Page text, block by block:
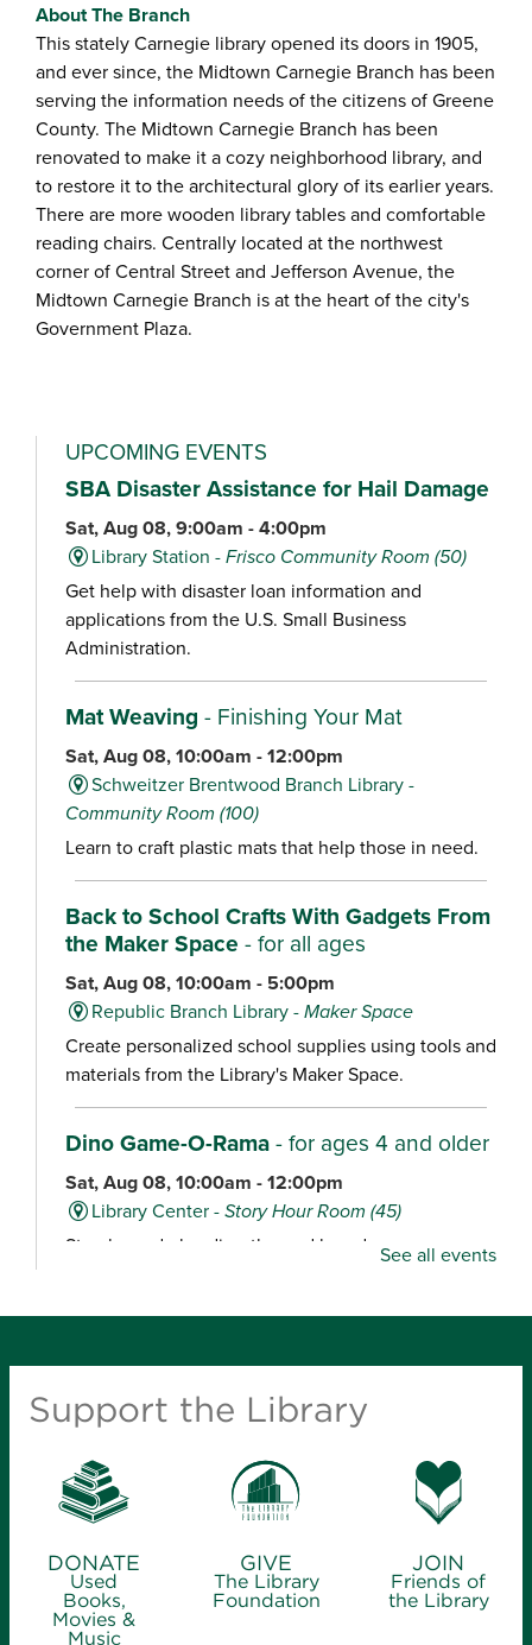
About The Branch
This stately Carnegie library opened its doors in 1905,
and ever since, the Midtown Carnegie Branch has been
serving the information needs of the citizens of Greene
County. The Midtown Carnegie Branch has been
renovated to make it a cozy neighborhood library, and
to restore it to the architectural glory of its earlier years.
There are more wooden library tables and comfortable
reading chairs. Centrally located at the northwest
corner of Central Street and Jefferson Avenue, the
Midtown Carnegie Branch is at the heart of the city's
Government Plaza.
UPCOMING EVENTS
SBA Disaster Assistance for Hail Damage
Sat, Aug 08, 9:00am - 4:00pm
Library Station -Frisco Community Room (50)
Get help with disaster loan information and
applications from the U.S. Small Business
Administration.
Mat Weaving - Finishing Your Mat
Sat, Aug 08, 10:00am - 12:00pm
Schweitzer Brentwood Branch Library -
Community Room (100)
Learn to craft plastic mats that help those in need.
Back to School Crafts With Gadgets From
the Maker Space - for all ages
Sat, Aug 08, 10:00am - 5:00pm
Republic Branch Library -Maker Space
Create personalized school supplies using tools and
materials from the Library's Maker Space.
Dino Game-O-Rama- for ages 4 and older
Sat, Aug 08, 10:00am - 12:00pm
Library Center -Story Hour Room (45)
Stop by and play dino-themed board games,
Maker Space Open Studio- for ages 12
and older
Sat, Aug 08, 10:00am - 2:00pm
Midtown Carnegie Branch Library
Stop by for an open studio, ideal for tours, quick
projects and experienced makers.
Learn to Crochet
See all events
Support the Library
DONATE
Used
Books,
Movies &
Music
GIVE
The Library
Foundation
JOIN
Friends of
the Library